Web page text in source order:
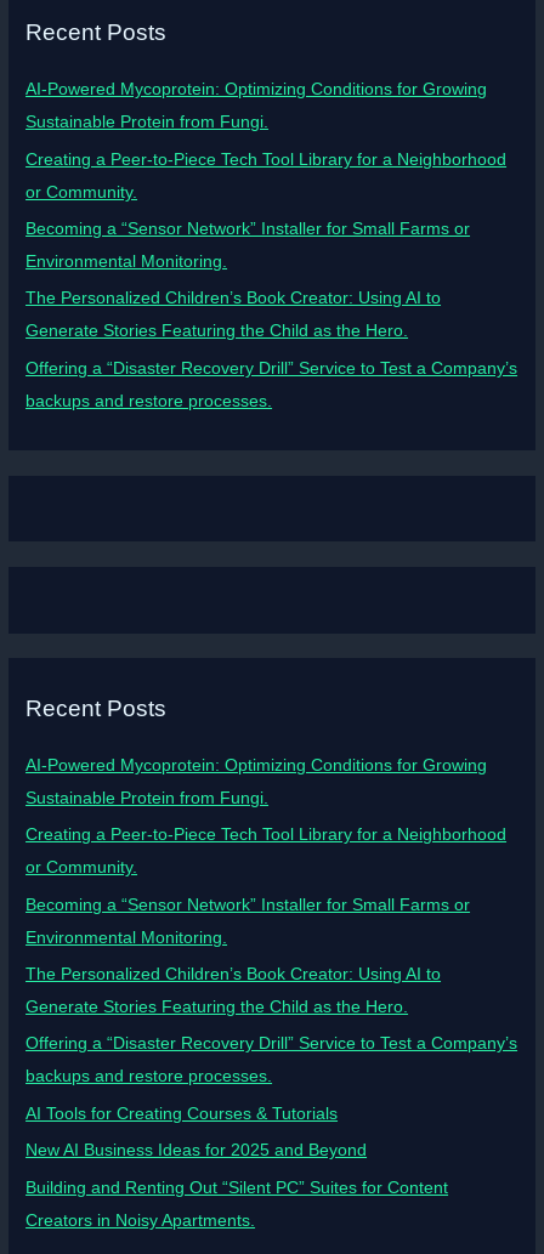
Recent Posts
AI-Powered Mycoprotein: Optimizing Conditions for Growing
Sustainable Protein from Fungi.
Creating a Peer-to-Piece Tech Tool Library for a Neighborhood
or Community.
Becoming a “Sensor Network” Installer for Small Farms or
Environmental Monitoring.
The Personalized Children’s Book Creator: Using AI to
Generate Stories Featuring the Child as the Hero.
Offering a “Disaster Recovery Drill” Service to Test a Company’s
backups and restore processes.
Recent Posts
AI-Powered Mycoprotein: Optimizing Conditions for Growing
Sustainable Protein from Fungi.
Creating a Peer-to-Piece Tech Tool Library for a Neighborhood
or Community.
Becoming a “Sensor Network” Installer for Small Farms or
Environmental Monitoring.
The Personalized Children’s Book Creator: Using AI to
Generate Stories Featuring the Child as the Hero.
Offering a “Disaster Recovery Drill” Service to Test a Company’s
backups and restore processes.
AI Tools for Creating Courses & Tutorials
New AI Business Ideas for 2025 and Beyond
Building and Renting Out “Silent PC” Suites for Content
Creators in Noisy Apartments.